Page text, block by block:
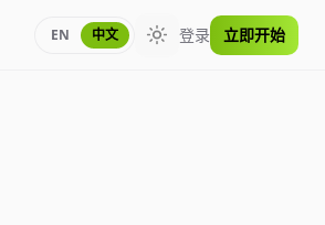
EN 中文 Toggle theme
登录 立即开始